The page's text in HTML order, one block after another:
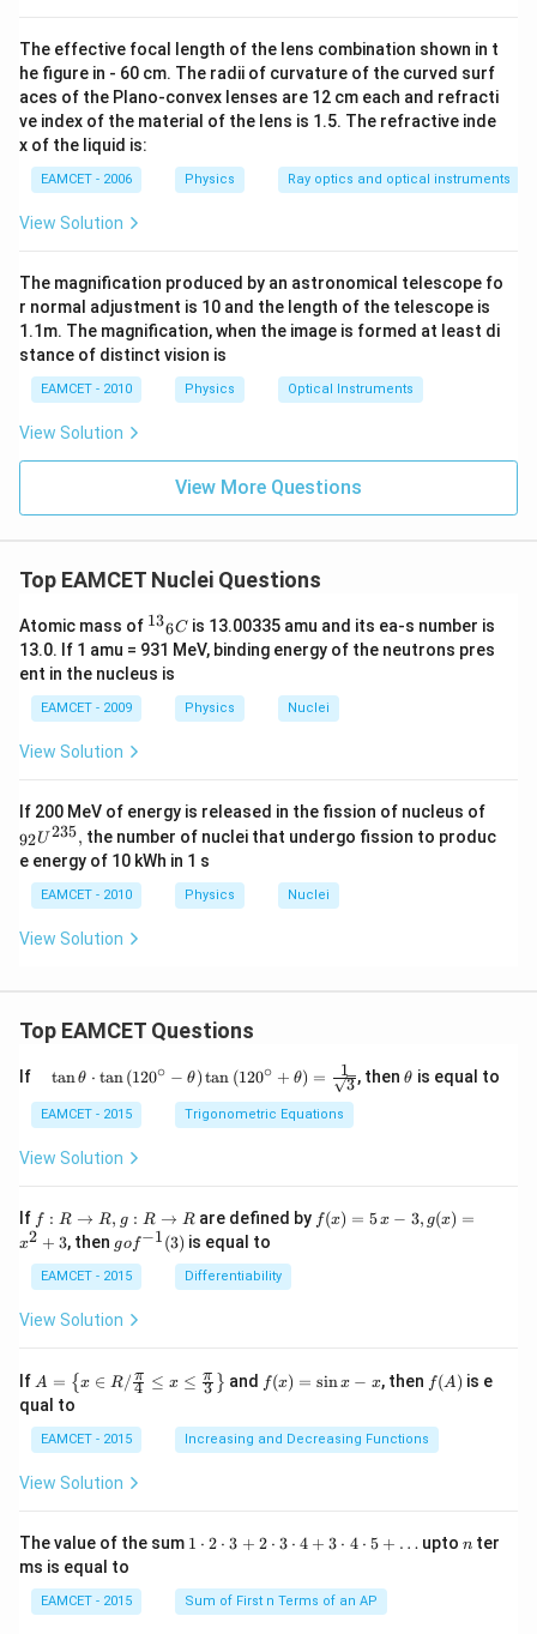
{l}}^
{-
1}}
{{\te
xt
{K}}
^{-
1}}
\text
{)}
The effective focal length of the lens combination shown in t
he figure in - 60 cm. The radii of curvature of the curved surf
aces of the Plano-convex lenses are 12 cm each and refracti
ve index of the material of the lens is 1.5. The refractive inde
x of the liquid is:
EAMCET - 2006 Physics Ray optics and optical instruments
View Solution
The magnification produced by an astronomical telescope fo
r normal adjustment is 10 and the length of the telescope is
1.1m. The magnification, when the image is formed at least di
stance of distinct vision is
EAMCET - 2010 Physics Optical Instruments
View Solution
View More Questions
Top EAMCET Nuclei Questions
Atomic mass of {{^
{1
3}}_
{6}}
136C is 13.00335 amu and its ea-s number is
13.0. If 1 amu = 931 MeV, binding energy of the neutrons pres
ent in the nucleus is
EAMCET - 2009 Physics Nuclei
View Solution
If 200 MeV of energy is released in the fission of nucleus of
{{U}
92U235, the number of nuclei that undergo fission to produc
e energy of 10 kWh in 1 s
EAMCET - 2010 Physics Nuclei
View Solution
Top EAMCET Questions
If
\qu
\tan
\the
\cdo
eft(1
20^
{\ci
rc}-
ta\ri
\left
(120
^{\c
irc}
+\t
heta
\rig
ac
{1}
{\sq
rt
tanθ ⋅ tan(120∘ − θ)tan (120∘ + θ) = 3
1 , then\t
θ is equal to
EAMCET - 2015 Trigonometric Equations
View Solution
If f:
R
\r
ig
ht
ro
g:
R
\r
ig
ar
R
f : R → R, g : R → Rare defined by f(x)
=5
{2}
f(x) = 5x − 3, g(x) =
x2 + 3, then g
o f
^
{-
1}
gof−1(3) is equal to
EAMCET - 2015 Differentiability
View Solution
If A=
\lef
t\
{x
\in
\fr
i}
{4}
\le
q x
A = { x ∈ R/4
π ≤ x ≤ 3
π } and f
(x)
\si
n
f(x) = sinx − x, then f
(A)
f(A) is e
qual to
EAMCET - 2015 Increasing and Decreasing Functions
View Solution
The value of the sum 1
ot
2
1 ⋅ 2 ⋅ 3 + 2 ⋅ 3 ⋅ 4 + 3 ⋅ 4 ⋅ 5 + … upto n
nter
ms is equal to
EAMCET - 2015 Sum of First n Terms of an AP